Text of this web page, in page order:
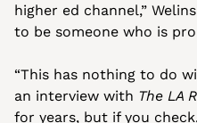
higher ed channel,”
to be someone who is
“This has nothing to do
an interview with The LA
for years, but if you